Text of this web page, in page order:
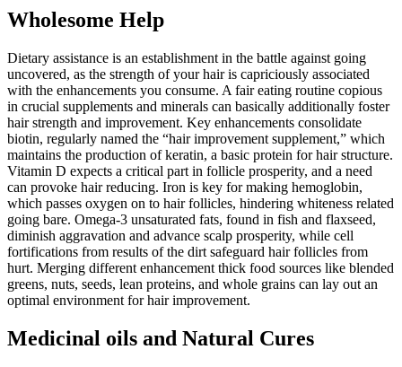
Wholesome Help
Dietary assistance is an establishment in the battle against going
uncovered, as the strength of your hair is capriciously associated
with the enhancements you consume. A fair eating routine copious
in crucial supplements and minerals can basically additionally foster
hair strength and improvement. Key enhancements consolidate
biotin, regularly named the “hair improvement supplement,” which
maintains the production of keratin, a basic protein for hair structure.
Vitamin D expects a critical part in follicle prosperity, and a need
can provoke hair reducing. Iron is key for making hemoglobin,
which passes oxygen on to hair follicles, hindering whiteness related
going bare. Omega-3 unsaturated fats, found in fish and flaxseed,
diminish aggravation and advance scalp prosperity, while cell
fortifications from results of the dirt safeguard hair follicles from
hurt. Merging different enhancement thick food sources like blended
greens, nuts, seeds, lean proteins, and whole grains can lay out an
optimal environment for hair improvement.
Medicinal oils and Natural Cures